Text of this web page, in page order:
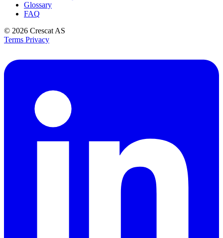
Glossary
FAQ
© 2026 Crescat AS
Terms Privacy